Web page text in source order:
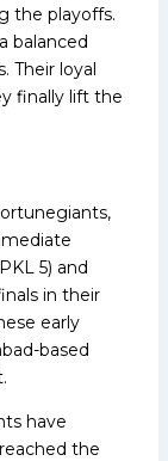
the playoffs.
balanced
Their loyal
finally lift the
5) and
in their
early
based
have
the